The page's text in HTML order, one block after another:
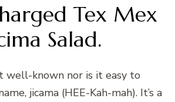
Tex Mex
Salad.
well-known nor is it easy to
jicama (HEE-Kah-mah). It’s a